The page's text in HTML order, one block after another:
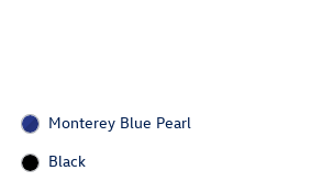
Monterey Blue Pearl
Black